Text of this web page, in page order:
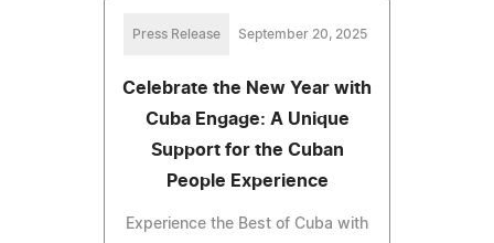
Press Release September 20, 2025
Celebrate the New Year with
Cuba Engage: A Unique
Support for the Cuban
People Experience
Experience the Best of Cuba with